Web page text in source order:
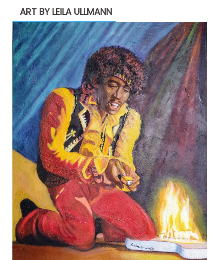
ART BY LEILA ULLMANN